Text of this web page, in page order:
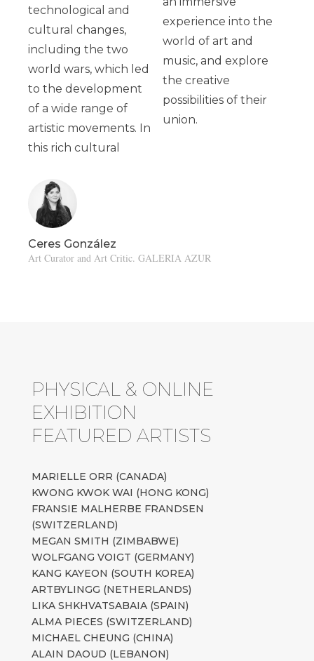
technological and
cultural changes,
including the two
world wars, which led
to the development
of a wide range of
artistic movements. In
this rich cultural
experience into the
world of art and
music, and explore
the creative
possibilities of their
union.
Ceres González
Art Curator and Art Critic. GALERIA AZUR
PHYSICAL & ONLINE
EXHIBITION
FEATURED ARTISTS
MARIELLE ORR (CANADA)
KWONG KWOK WAI (HONG KONG)
FRANSIE MALHERBE FRANDSEN
(SWITZERLAND)
MEGAN SMITH (ZIMBABWE)
WOLFGANG VOIGT (GERMANY)
KANG KAYEON (SOUTH KOREA)
ARTBYLINGG (NETHERLANDS)
LIKA SHKHVATSABAIA (SPAIN)
ALMA PIECES (SWITZERLAND)
MICHAEL CHEUNG (CHINA)
ALAIN DAOUD (LEBANON)